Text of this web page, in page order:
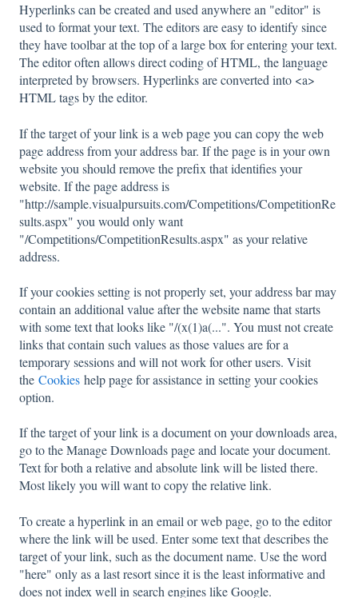
Hyperlinks can be created and used anywhere an "editor" is
used to format your text. The editors are easy to identify since
they have toolbar at the top of a large box for entering your text.
The editor often allows direct coding of HTML, the language
interpreted by browsers. Hyperlinks are converted into <a>
HTML tags by the editor.
If the target of your link is a web page you can copy the web
page address from your address bar. If the page is in your own
website you should remove the prefix that identifies your
website. If the page address is
"http://sample.visualpursuits.com/Competitions/CompetitionRe
sults.aspx" you would only want
"/Competitions/CompetitionResults.aspx" as your relative
address.
If your cookies setting is not properly set, your address bar may
contain an additional value after the website name that starts
with some text that looks like "/(x(1)a(...". You must not create
links that contain such values as those values are for a
temporary sessions and will not work for other users. Visit
the Cookies help page for assistance in setting your cookies
option.
If the target of your link is a document on your downloads area,
go to the Manage Downloads page and locate your document.
Text for both a relative and absolute link will be listed there.
Most likely you will want to copy the relative link.
To create a hyperlink in an email or web page, go to the editor
where the link will be used. Enter some text that describes the
target of your link, such as the document name. Use the word
"here" only as a last resort since it is the least informative and
does not index well in search engines like Google.